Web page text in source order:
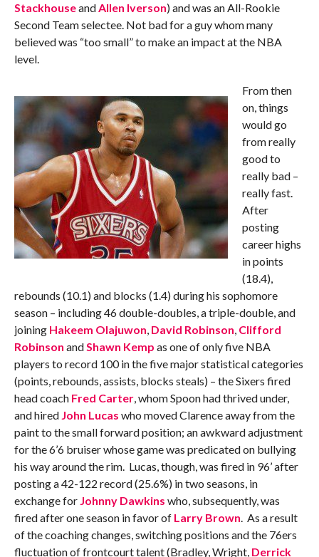
StackhouseandAllen Iverson) and was an All-Rookie
Second Team selectee. Not bad for a guy whom many
believed was “too small” to make an impact at the NBA
level.
From then
on, things
would go
from really
good to
really bad –
really fast.
After
posting
career highs
in points
(18.4),
rebounds (10.1) and blocks (1.4) during his sophomore
season – including 46 double-doubles, a triple-double, and
joining Hakeem Olajuwon, David Robinson, Clifford
Robinson andShawn Kemp as one of only five NBA
players to record 100 in the five major statistical categories
(points, rebounds, assists, blocks steals) – the Sixers fired
head coach Fred Carter, whom Spoon had thrived under,
and hired John Lucas who moved Clarence away from the
paint to the small forward position; an awkward adjustment
for the 6’6 bruiser whose game was predicated on bullying
his way around the rim. Lucas, though, was fired in 96’ after
posting a 42-122 record (25.6%) in two seasons, in
exchange for Johnny Dawkins who, subsequently, was
fired after one season in favor of Larry Brown. As a result
of the coaching changes, switching positions and the 76ers
fluctuation of frontcourt talent (Bradley, Wright, Derrick